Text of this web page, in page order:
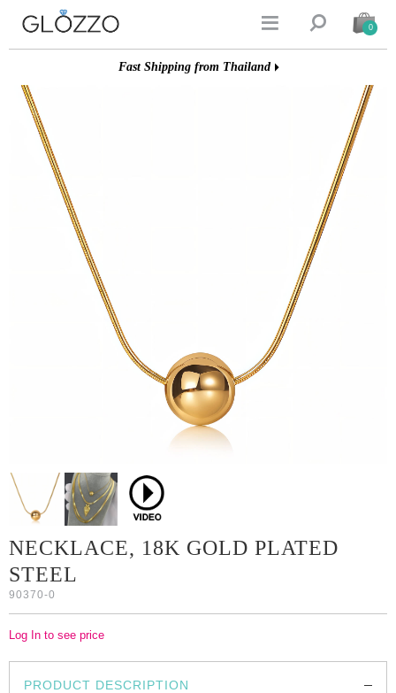
  0
Fast Shipping from Thailand
NECKLACE, 18K GOLD PLATED
STEEL
90370-0
Log In to see price
PRODUCT DESCRIPTION